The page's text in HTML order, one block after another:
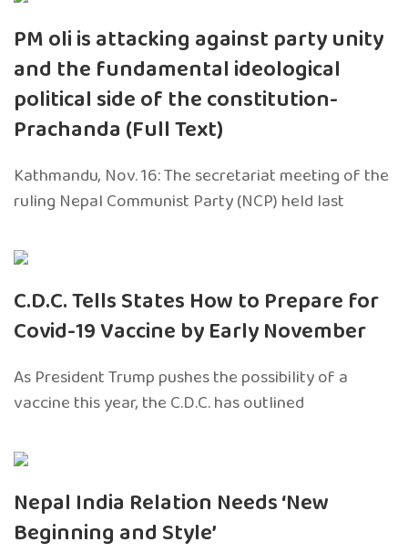
PM oli is attacking against party unity
and the fundamental ideological
political side of the constitution-
Prachanda (Full Text)
Kathmandu, Nov. 16: The secretariat meeting of the
ruling Nepal Communist Party (NCP) held last
C.D.C. Tells States How to Prepare for
Covid-19 Vaccine by Early November
As President Trump pushes the possibility of a
vaccine this year, the C.D.C. has outlined
Nepal India Relation Needs ‘New
Beginning and Style’